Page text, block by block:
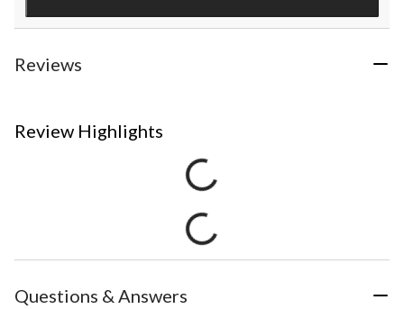
Reviews
Review Highlights
Questions & Answers